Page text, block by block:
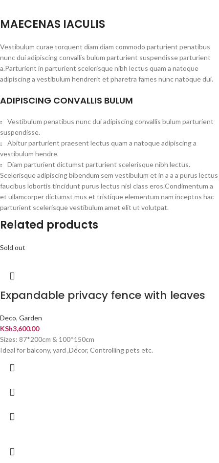
MAECENAS IACULIS
Vestibulum curae torquent diam diam commodo parturient penatibus
nunc dui adipiscing convallis bulum parturient suspendisse parturient
a.Parturient in parturient scelerisque nibh lectus quam a natoque
adipiscing a vestibulum hendrerit et pharetra fames nunc natoque dui.
ADIPISCING CONVALLIS BULUM
Vestibulum penatibus nunc dui adipiscing convallis bulum parturient
suspendisse.
Abitur parturient praesent lectus quam a natoque adipiscing a
vestibulum hendre.
Diam parturient dictumst parturient scelerisque nibh lectus.
Scelerisque adipiscing bibendum sem vestibulum et in a a a purus lectus
faucibus lobortis tincidunt purus lectus nisl class eros.Condimentum a
et ullamcorper dictumst mus et tristique elementum nam inceptos hac
parturient scelerisque vestibulum amet elit ut volutpat.
Related products
Sold out
Expandable privacy fence with leaves
Deco, Garden
KSh3,600.00
Sizes: 87*200cm & 100*150cm
Ideal for balcony, yard ,Décor, Controlling pets etc.